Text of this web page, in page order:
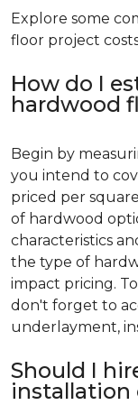
Explore some
floor project
How do I
hardwood
Begin by
you intend to
priced per
of hardwood
characteristics
the type of
impact pricing.
don't forget to
underlayment,
Should I
installation